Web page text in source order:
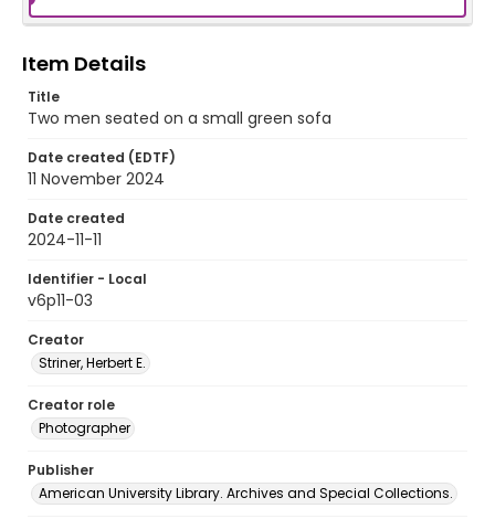
Item Details
Title
Two men seated on a small green sofa
Date created (EDTF)
11 November 2024
Date created
2024-11-11
Identifier - Local
v6p11-03
Creator
Striner, Herbert E.
Creator role
Photographer
Publisher
American University Library. Archives and Special Collections.